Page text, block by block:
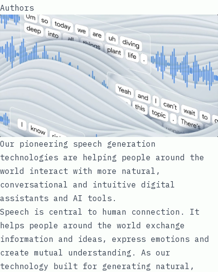
Authors
Our pioneering speech generation
technologies are helping people around the
world interact with more natural,
conversational and intuitive digital
assistants and AI tools.
Speech is central to human connection. It
helps people around the world exchange
information and ideas, express emotions and
create mutual understanding. As our
technology built for generating natural,